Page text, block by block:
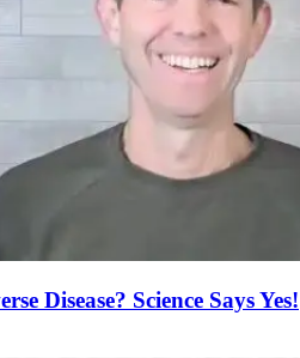
Disease? Science Says Yes!